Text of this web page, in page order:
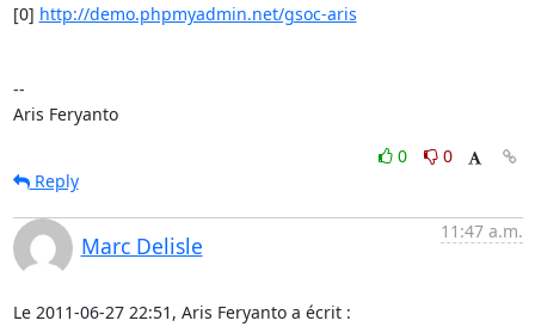
[0] http://demo.phpmyadmin.net/gsoc-aris
--
Aris Feryanto
0
0
Reply
Marc Delisle
11:47 a.m.
Le 2011-06-27 22:51, Aris Feryanto a écrit :